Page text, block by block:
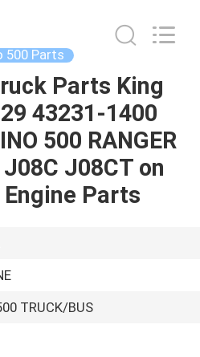
500 Parts
Parts King
43231-1400
500 RANGER
J08CT on
Parts
TRUCK/BUS